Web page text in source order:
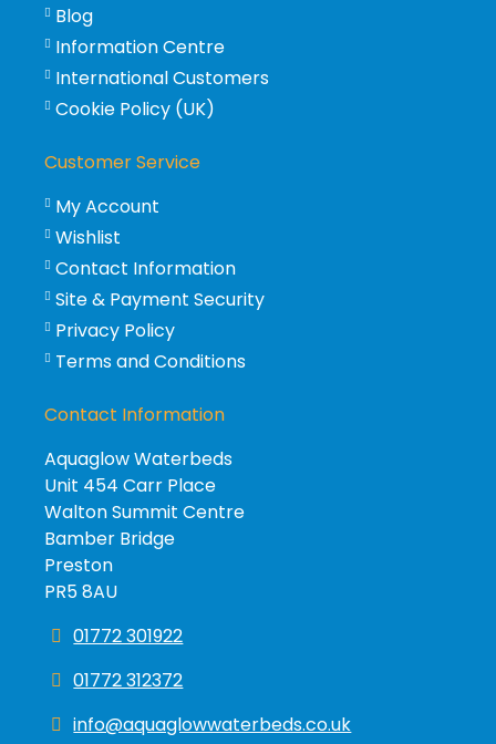
Blog
Information Centre
International Customers
Cookie Policy (UK)
Customer Service
My Account
Wishlist
Contact Information
Site & Payment Security
Privacy Policy
Terms and Conditions
Contact Information
Aquaglow Waterbeds
Unit 454 Carr Place
Walton Summit Centre
Bamber Bridge
Preston
PR5 8AU
01772 301922
01772 312372
info@aquaglowwaterbeds.co.uk